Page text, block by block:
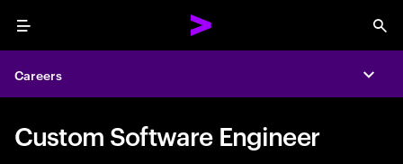
Menu
Careers
Custom Software Engineer